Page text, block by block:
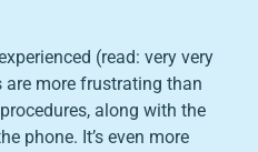
(read: very very
more frustrating than
along with the
phone. It’s even more